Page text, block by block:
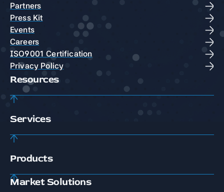
Partners
Press Kit
Events
Careers
ISO9001 Certification
Privacy Policy
Resources
Services
Products
Market Solutions